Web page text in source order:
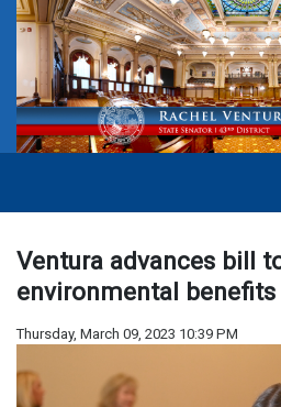
Ventura advances bill
environmental benefits
Thursday, March 09, 2023 10:39 PM